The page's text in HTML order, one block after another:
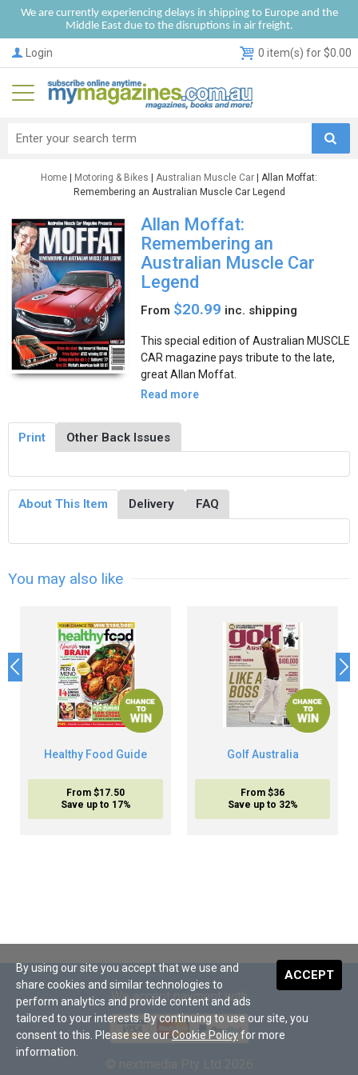
We are currently experiencing delays in shipping to Europe and the
Middle East due to the disruptions in air freight.
Login 0 item(s) for $0.00
Home Motoring & Bikes Australian Muscle Car | Allan Moffat:
Remembering an Australian Muscle Car Legend
Allan Moffat:
Remembering an
Australian Muscle Car
Legend
From $20.99 inc. shipping
This special edition of Australian MUSCLE
CAR magazine pays tribute to the late,
great Allan Moffat.
Read more
Print Other Back Issues
About This Item Delivery FAQ
You may also like
Healthy Food Guide
From $17.50
Save up to 17%
Golf Australia
From $36
Save up to 32%
We accept payment with
ACCEPT
By using our site you accept that we use and
share cookies and similar technologies to
perform analytics and provide content and ads
tailored to your interests. By continuing to use our site, you
consent to this. Please see ourCookie Policyfor more
information.